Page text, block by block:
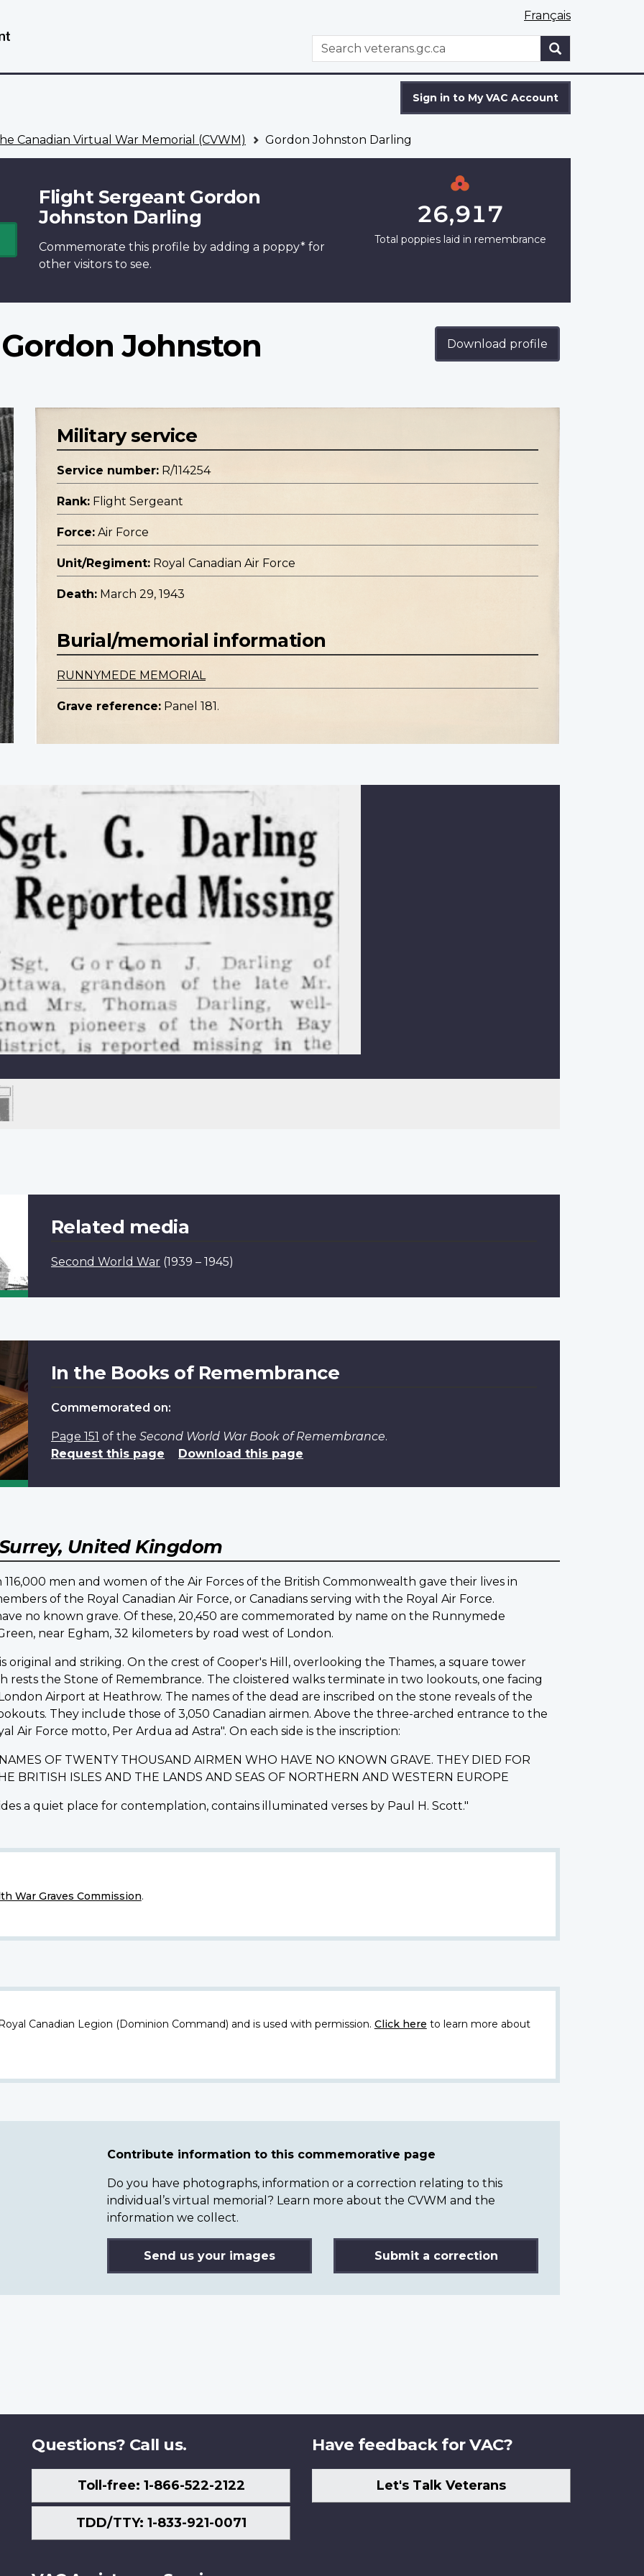
Français
WxT
Search
Search
Sign in to My VAC Account
Canadian Virtual War Memorial (CVWM) Gordon Johnston Darling
Flight Sergeant Gordon
Johnston Darling
Commemorate this profile by adding a poppy* for
other visitors to see.
26,917
Total poppies laid in remembrance
Johnston
Download profile
Military service
Service number: R/114254
Rank: Flight Sergeant
Force: Air Force
Unit/Regiment: Royal Canadian Air Force
Death: March 29, 1943
Burial/memorial information
RUNNYMEDE MEMORIAL
Grave reference: Panel 181.
Related media
Second World War (1939 – 1945)
In the Books of Remembrance
Commemorated on:
Page 151 of the Second World War Book of Remembrance.
Request this page
Download this page
United Kingdom
men and women of the Air Forces of the British Commonwealth gave their lives in
of the Royal Canadian Air Force, or Canadians serving with the Royal Air Force.
no known grave. Of these, 20,450 are commemorated by name on the Runnymede
near Egham, 32 kilometers by road west of London.
original and striking. On the crest of Cooper's Hill, overlooking the Thames, a square tower
rests the Stone of Remembrance. The cloistered walks terminate in two lookouts, one facing
Airport at Heathrow. The names of the dead are inscribed on the stone reveals of the
They include those of 3,050 Canadian airmen. Above the three-arched entrance to the
Air Force motto, Per Ardua ad Astra". On each side is the inscription:
OF TWENTY THOUSAND AIRMEN WHO HAVE NO KNOWN GRAVE. THEY DIED FOR
BRITISH ISLES AND THE LANDS AND SEAS OF NORTHERN AND WESTERN EUROPE
a quiet place for contemplation, contains illuminated verses by Paul H. Scott."
War Graves Commission.
Canadian Legion (Dominion Command) and is used with permission. Click here to learn more about
Contribute information to this commemorative page
Do you have photographs, information or a correction relating to this
individual’s virtual memorial? Learn more about the CVWM and the
information we collect.
Send us your images Submit a correction
Questions? Call us.
Toll-free: 1-866-522-2122
TDD/TTY: 1-833-921-0071
Have feedback for VAC?
Let's Talk Veterans